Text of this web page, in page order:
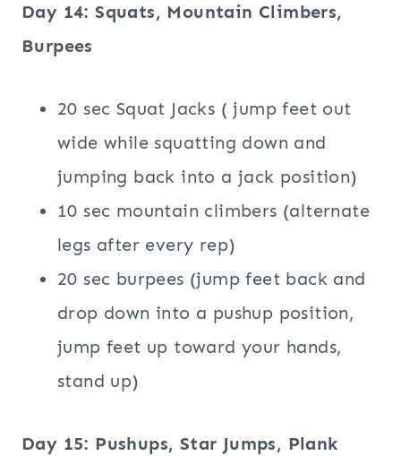
Day 14: Squats, Mountain Climbers,
Burpees
20 sec Squat Jacks ( jump feet out
wide while squatting down and
jumping back into a jack position)
10 sec mountain climbers (alternate
legs after every rep)
20 sec burpees (jump feet back and
drop down into a pushup position,
jump feet up toward your hands,
stand up)
Day 15: Pushups, Star Jumps, Plank